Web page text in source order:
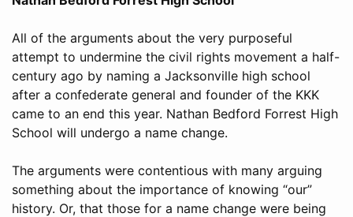
All of the arguments about the very purposeful
attempt to undermine the civil rights movement a half-
century ago by naming a Jacksonville high school
after a confederate general and founder of the KKK
came to an end this year. Nathan Bedford Forrest High
School will undergo a name change.
The arguments were contentious with many arguing
something about the importance of knowing “our”
history. Or, that those for a name change were being